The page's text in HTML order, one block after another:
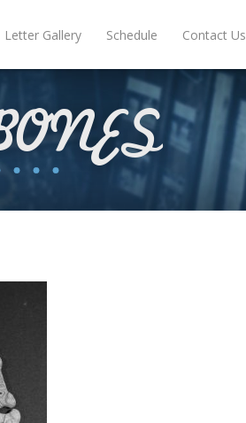
Letter Gallery Schedule Contact Us